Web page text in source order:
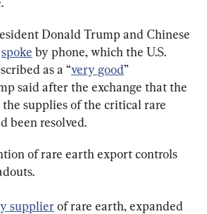
Donald Trump and Chinese
spoke by phone, which the U.S.
as a “very good”
said after the exchange that the
the supplies of the critical rare
been resolved.
of rare earth export controls
supplier of rare earth, expanded